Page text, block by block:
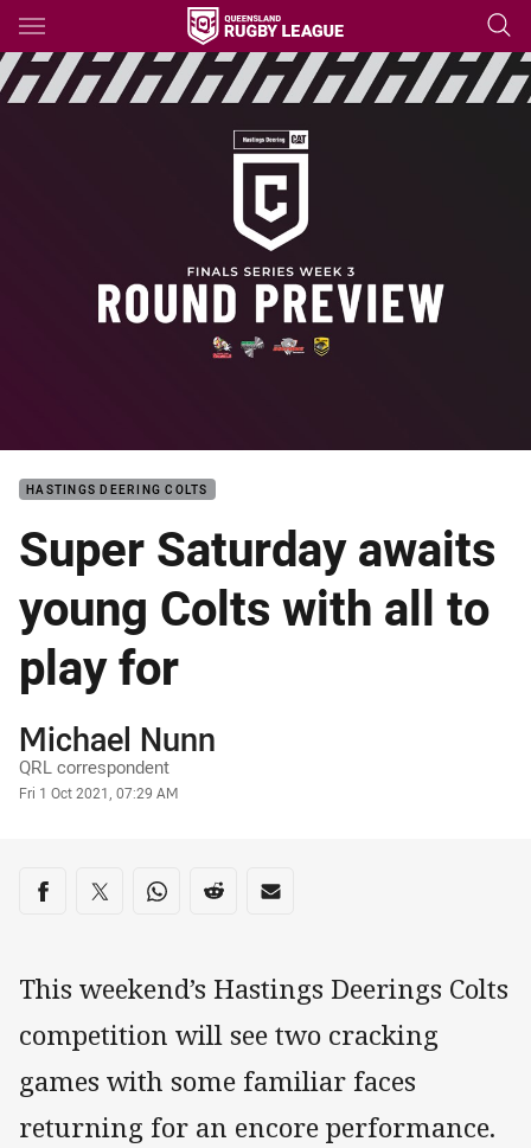
Main
You have skipped the navigation, tab for page content
HASTINGS DEERING COLTS
Super Saturday awaits
young Colts with all to
play for
Author
Michael Nunn
QRL correspondent
Timestamp
Fri 1 Oct 2021, 07:29 AM
Share on social media
Share via Facebook
Share via Twitter
Share via Whats-app
Share via Reddit
Share via Email
This weekend’s Hastings Deerings Colts
competition will see two cracking
games with some familiar faces
returning for an encore performance.